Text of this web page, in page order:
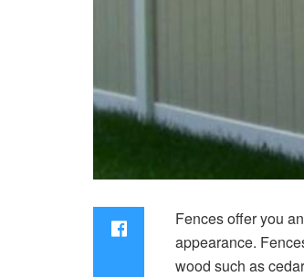
Fences offer you
appearance.
wood such as